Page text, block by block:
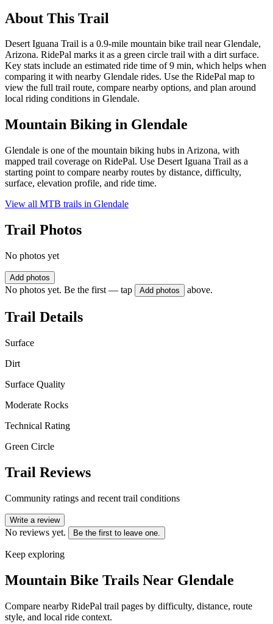
About This Trail
Desert Iguana Trail is a 0.9-mile mountain bike trail near Glendale,
Arizona. RidePal marks it as a green circle trail with a dirt surface.
Key stats include an estimated ride time of 9 min, which helps when
comparing it with nearby Glendale rides. Use the RidePal map to
view the full trail route, compare nearby options, and plan around
local riding conditions in Glendale.
Mountain Biking in Glendale
Glendale is one of the mountain biking hubs in Arizona, with
mapped trail coverage on RidePal. Use Desert Iguana Trail as a
starting point to compare nearby routes by distance, difficulty,
surface, elevation profile, and ride time.
View all MTB trails in Glendale
Trail Photos
No photos yet
Add photos
No photos yet. Be the first — tap Add photos above.
Trail Details
Surface
Dirt
Surface Quality
Moderate Rocks
Technical Rating
Green Circle
Trail Reviews
Community ratings and recent trail conditions
Write a review
No reviews yet. Be the first to leave one.
Keep exploring
Mountain Bike Trails Near Glendale
Compare nearby RidePal trail pages by difficulty, distance, route
style, and local ride context.